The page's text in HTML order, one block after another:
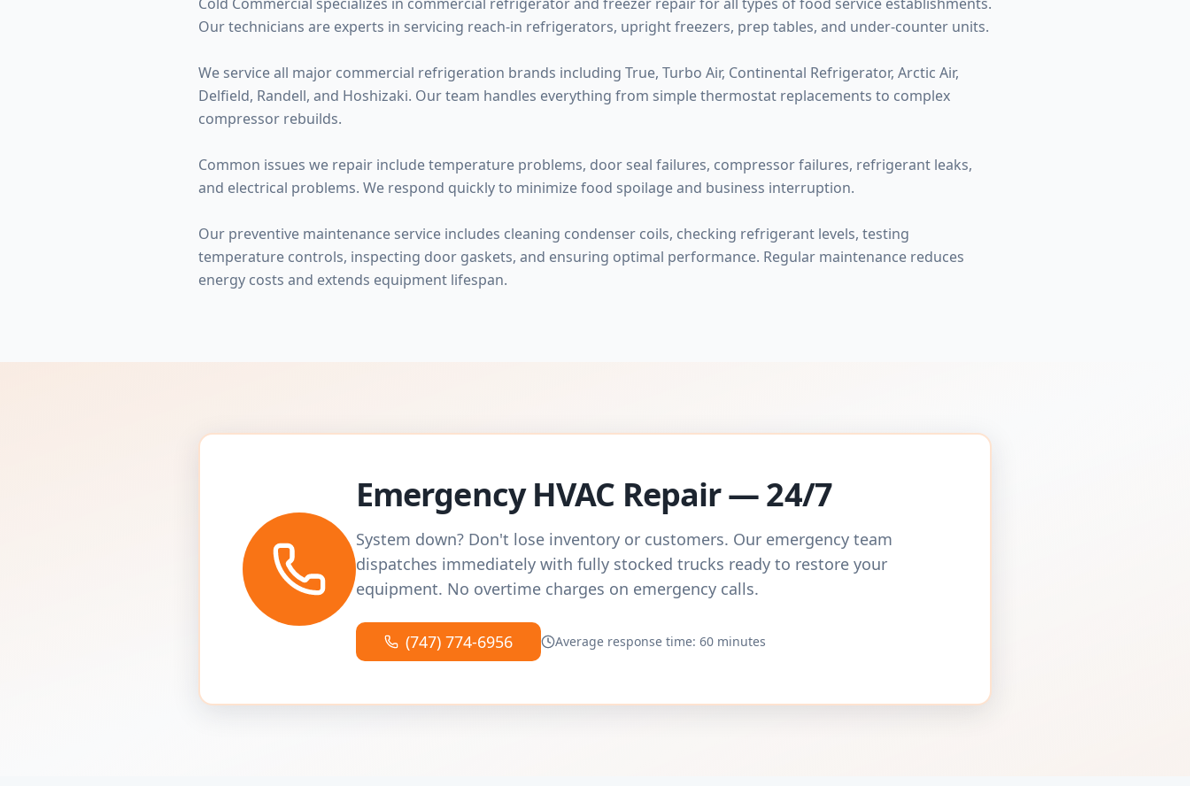
Our technicians are experts in servicing reach-in refrigerators, upright freezers, prep tables, and under-counter units.
We service all major commercial refrigeration brands including True, Turbo Air, Continental Refrigerator, Arctic Air,
Delfield, Randell, and Hoshizaki. Our team handles everything from simple thermostat replacements to complex
compressor rebuilds.
Common issues we repair include temperature problems, door seal failures, compressor failures, refrigerant leaks,
and electrical problems. We respond quickly to minimize food spoilage and business interruption.
Our preventive maintenance service includes cleaning condenser coils, checking refrigerant levels, testing
temperature controls, inspecting door gaskets, and ensuring optimal performance. Regular maintenance reduces
energy costs and extends equipment lifespan.
Emergency HVAC Repair — 24/7
System down? Don't lose inventory or customers. Our emergency team
dispatches immediately with fully stocked trucks ready to restore your
equipment. No overtime charges on emergency calls.
(747) 774-6956 Average response time: 60 minutes